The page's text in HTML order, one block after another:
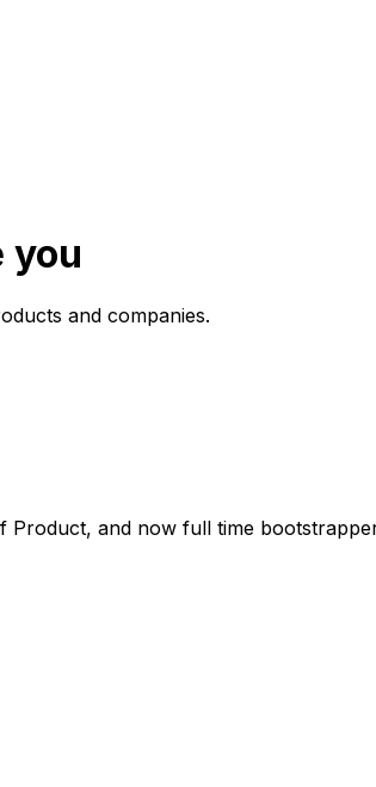
you
and companies.
Product, and now full time